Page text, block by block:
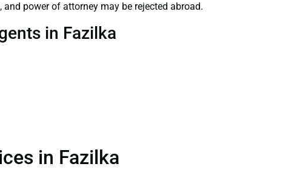
power of attorney may be rejected abroad.
in Fazilka
in Fazilka